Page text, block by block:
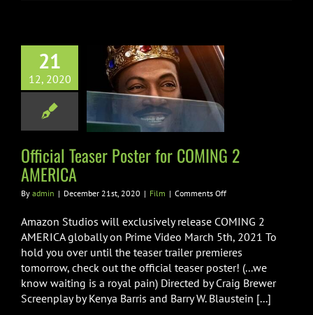
21
12, 2020
Poster
2
Official Teaser Poster for COMING 2
AMERICA
By admin | December 21st, 2020 | Film | Comments Offon
Teaser
for
COMING
2
AMERICA
Amazon Studios will exclusively release COMING 2
AMERICA globally on Prime Video March 5th, 2021 To
hold you over until the teaser trailer premieres
tomorrow, check out the official teaser poster! (...we
know waiting is a royal pain) Directed by Craig Brewer
Screenplay by Kenya Barris and Barry W. Blaustein [...]